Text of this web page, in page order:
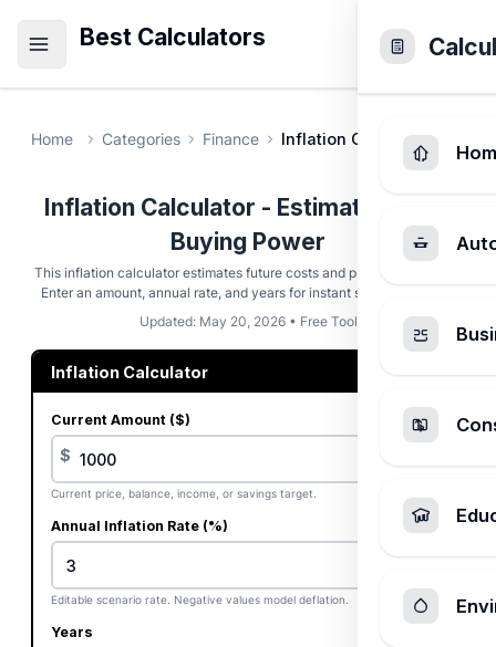
Best Calculators
Home Categories Finance Inflation Calculator
Inflation Calculator - Estimate Future
Buying Power
This inflation calculator estimates future costs and purchasing power.
Enter an amount, annual rate, and years for instant scenario results.
Updated: May 20, 2026 • Free Tool
Inflation Calculator
Current Amount ($)
$
Current price, balance, income, or savings target.
Annual Inflation Rate (%)
Editable scenario rate. Negative values model deflation.
Years